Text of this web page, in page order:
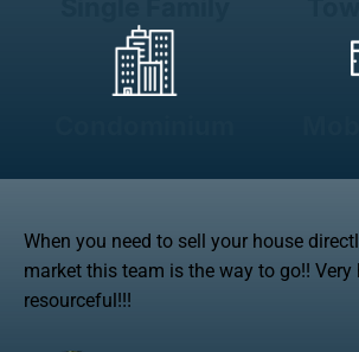
When you need to sell your house
market this team is the way to go!! Very
resourceful!!!